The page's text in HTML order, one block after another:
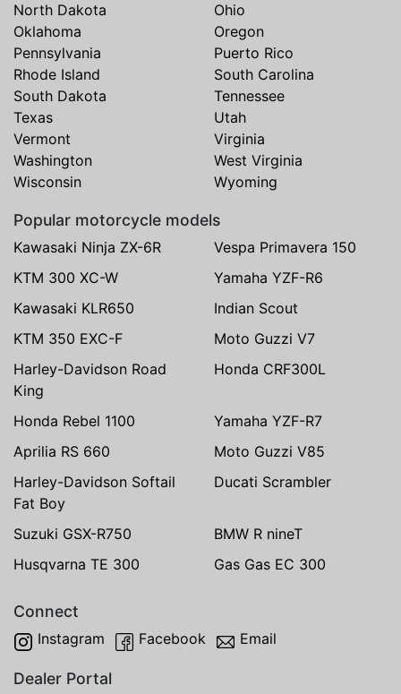
North Dakota
Ohio
Oklahoma
Oregon
Pennsylvania
Puerto Rico
Rhode Island
South Carolina
South Dakota
Tennessee
Texas
Utah
Vermont
Virginia
Washington
West Virginia
Wisconsin
Wyoming
Popular motorcycle models
Kawasaki Ninja ZX-6R
Vespa Primavera 150
KTM 300 XC-W
Yamaha YZF-R6
Kawasaki KLR650
Indian Scout
KTM 350 EXC-F
Moto Guzzi V7
Harley-Davidson Road
King
Honda CRF300L
Honda Rebel 1100
Yamaha YZF-R7
Aprilia RS 660
Moto Guzzi V85
Harley-Davidson Softail
Fat Boy
Ducati Scrambler
Suzuki GSX-R750
BMW R nineT
Husqvarna TE 300
Gas Gas EC 300
Connect
Instagram Facebook Email
Dealer Portal